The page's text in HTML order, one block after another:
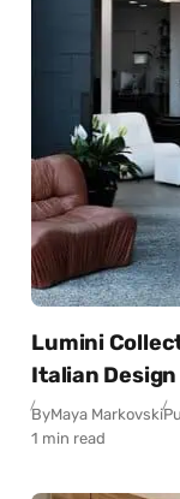
Lumini
Italian
ByMaya Markovski
1 min read